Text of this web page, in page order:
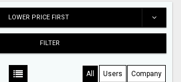
LOWER PRICE FIRST
FILTER
All Users Company